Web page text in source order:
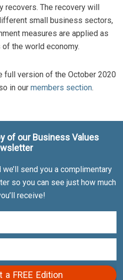
recovers. The recovery will
small business sectors,
measures are applied as
the world economy.
full version of the October 2020
in ourmembers section.
of our Business Values
send you a complimentary
so you can see just how much
receive!